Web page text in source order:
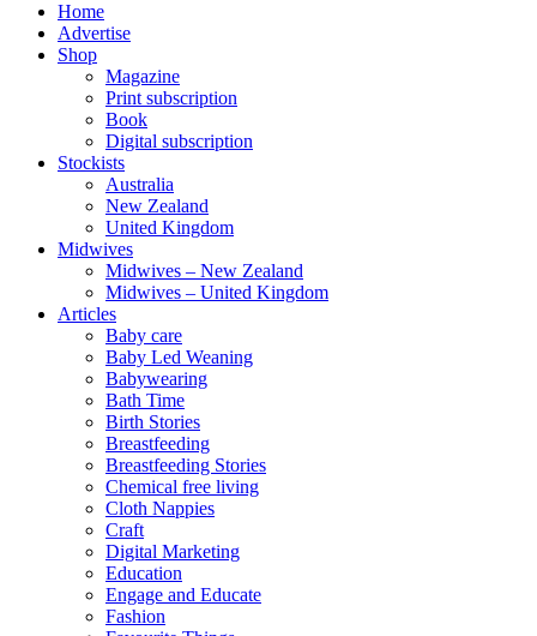
Home
Advertise
Shop
Magazine
Print subscription
Book
Digital subscription
Stockists
Australia
New Zealand
United Kingdom
Midwives
Midwives – New Zealand
Midwives – United Kingdom
Articles
Baby care
Baby Led Weaning
Babywearing
Bath Time
Birth Stories
Breastfeeding
Breastfeeding Stories
Chemical free living
Cloth Nappies
Craft
Digital Marketing
Education
Engage and Educate
Fashion